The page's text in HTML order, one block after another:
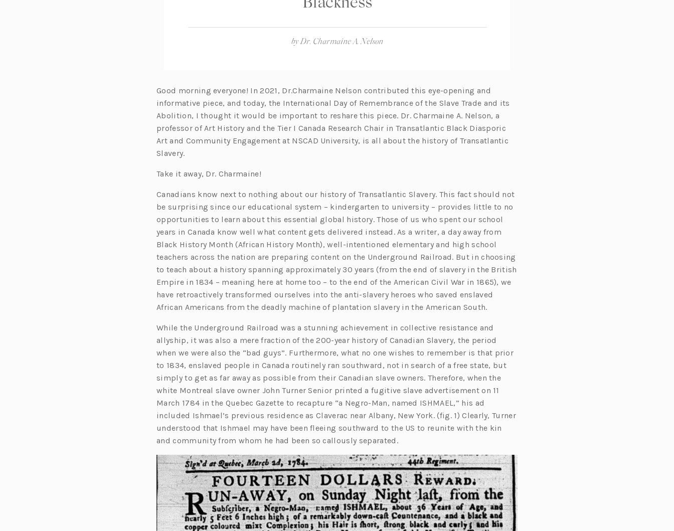
by Dr. Charmaine A. Nelson
Good morning everyone! In 2021, Dr.Charmaine Nelson contributed this eye-opening and
informative piece, and today, the International Day of Remembrance of the Slave Trade and its
Abolition, I thought it would be important to reshare this piece. Dr. Charmaine A. Nelson, a
professor of Art History and the Tier I Canada Research Chair in Transatlantic Black Diasporic
Art and Community Engagement at NSCAD University, is all about the history of Transatlantic
Slavery.
Take it away, Dr. Charmaine!
Canadians know next to nothing about our history of Transatlantic Slavery. This fact should not
be surprising since our educational system – kindergarten to university – provides little to no
opportunities to learn about this essential global history. Those of us who spent our school
years in Canada know well what content gets delivered instead. As a writer, a day away from
Black History Month (African History Month), well-intentioned elementary and high school
teachers across the nation are preparing content on the Underground Railroad. But in choosing
to teach about a history spanning approximately 30 years (from the end of slavery in the British
Empire in 1834 – meaning here at home too – to the end of the American Civil War in 1865), we
have retroactively transformed ourselves into the anti-slavery heroes who saved enslaved
African Americans from the deadly machine of plantation slavery in the American South.
While the Underground Railroad was a stunning achievement in collective resistance and
allyship, it was also a mere fraction of the 200-year history of Canadian Slavery, the period
when we were also the “bad guys”. Furthermore, what no one wishes to remember is that prior
to 1834, enslaved people in Canada routinely ran southward, not in search of a free state, but
simply to get as far away as possible from their Canadian slave owners. Therefore, when the
white Montreal slave owner John Turner Senior printed a fugitive slave advertisement on 11
March 1784 in the Quebec Gazette to recapture “a Negro-Man, named ISHMAEL,” his ad
included Ishmael’s previous residence as Claverac near Albany, New York. (fig. 1) Clearly, Turner
understood that Ishmael may have been fleeing southward to the US to reunite with the kin
and community from whom he had been so callously separated.